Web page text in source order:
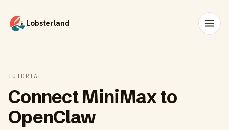
Lobsterland
TUTORIAL
Connect MiniMax to
OpenClaw